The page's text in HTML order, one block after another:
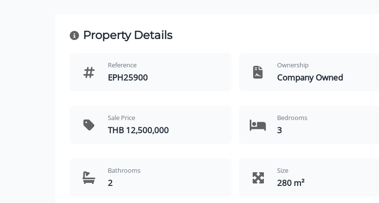
Property Details
Reference
EPH25900
Ownership
Company Owned
Sale Price
THB 12,500,000
Bedrooms
3
Bathrooms
2
Size
280 m²